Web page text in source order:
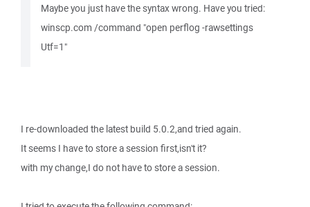
Maybe you just have the syntax wrong. Have you tried:
winscp.com /command "open perflog -rawsettings
Utf=1"
I re-downloaded the latest build 5.0.2,and tried again.
It seems I have to store a session first,isn't it?
with my change,I do not have to store a session.